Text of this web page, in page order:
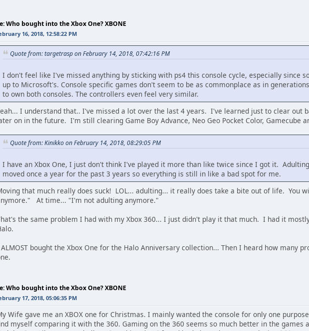
Who bought into the Xbox One? XBONE
16, 2018, 12:58:22 PM
Quote from: targetrasp on February 14, 2018, 07:42:16 PM
I don't feel like I've missed anything by sticking with ps4 this console cycle, especially since
up to Microsoft's. Console specific games don't seem to be as commonplace as in
to own both consoles. The controllers even feel very similar.
I understand that.. I've missed a lot over the last 4 years. I've learned just to clear out
on in the future. I'm still clearing Game Boy Advance, Neo Geo Pocket Color, Gamecube
Quote from: Kinikko on February 14, 2018, 08:29:05 PM
I have an Xbox One, I just don't think I've played it more than like twice since I got it.
moved once a year for the past 3 years so everything is still in like a bad spot for me.
that much really does suck! LOL... adulting... it really does take a bite out of life. You
At time... "I'm not adulting anymore."
the same problem I had with my Xbox 360... I just didn't play it that much. I had it
bought the Xbox One for the Halo Anniversary collection... Then I heard how many
Who bought into the Xbox One? XBONE
17, 2018, 05:06:35 PM
Wife gave me an XBOX one for Christmas. I mainly wanted the console for only one
myself comparing it with the 360. Gaming on the 360 seems so much better in the games